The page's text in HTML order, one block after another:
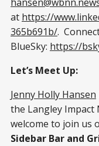
at https://
365b691b/.
BlueSky: https://
Let’s Meet Up:
Jenny Holly Hansen
the Langley Impact
welcome to join us
Sidebar Bar and